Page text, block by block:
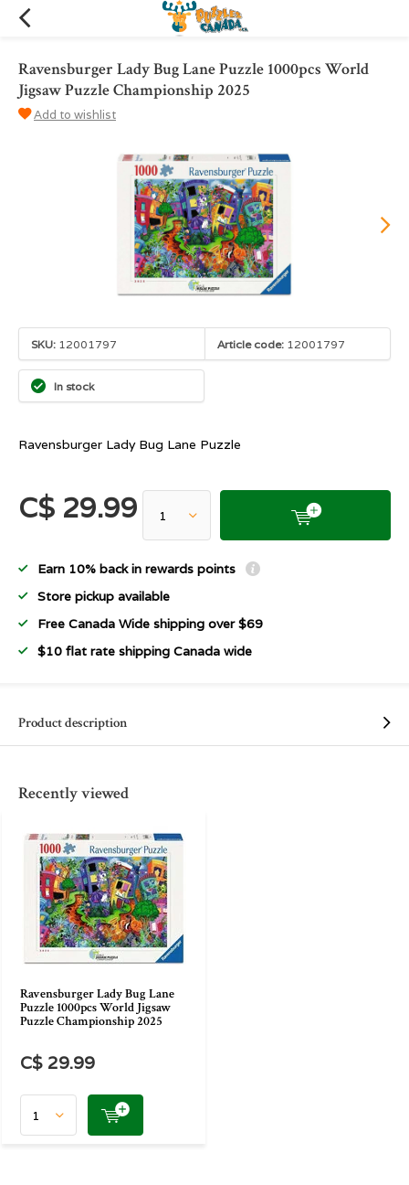
Ravensburger Lady Bug Lane Puzzle 1000pcs World
Jigsaw Puzzle Championship 2025
Add to wishlist
SKU: 12001797 Article code: 12001797
In stock
Ravensburger Lady Bug Lane Puzzle
C$ 29.99
Earn 10% back in rewards points
Store pickup available
Free Canada Wide shipping over $69
$10 flat rate shipping Canada wide
Product description
Recently viewed
Ravensburger Lady Bug Lane
Puzzle 1000pcs World Jigsaw
Puzzle Championship 2025
C$ 29.99